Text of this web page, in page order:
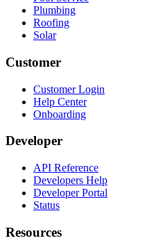
Plumbing
Roofing
Solar
Customer
Customer Login
Help Center
Onboarding
Developer
API Reference
Developers Help
Developer Portal
Status
Resources